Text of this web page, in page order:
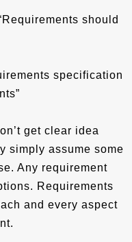
should
specification
get clear idea
simply assume some
Any requirement
Requirements
and every aspect